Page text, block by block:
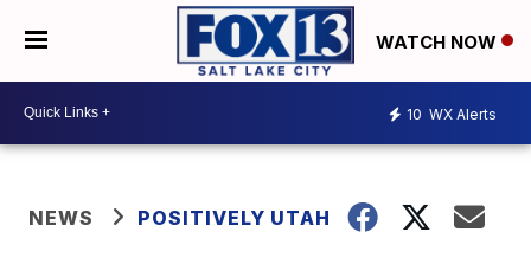
WATCH NOW
10 WX Alerts
NEWS POSITIVELY UTAH